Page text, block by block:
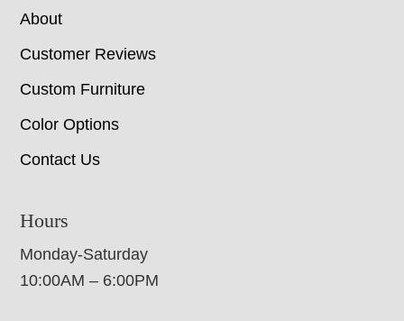
About
Customer Reviews
Custom Furniture
Color Options
Contact Us
Hours
Monday-Saturday
10:00AM – 6:00PM